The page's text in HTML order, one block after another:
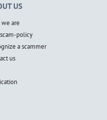
US
are
policy
a scammer
us